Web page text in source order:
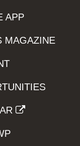
APP
MAGAZINE